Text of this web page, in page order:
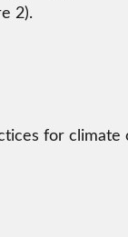
2).
for climate